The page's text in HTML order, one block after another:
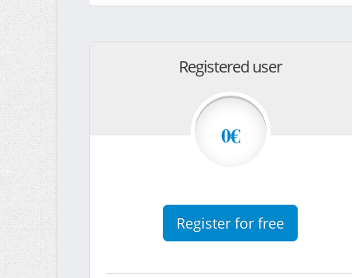
Registered user
0€
Register for free